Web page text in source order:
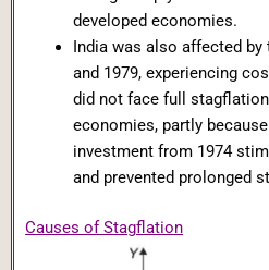
developed economies.
India was also affected
and 1979, experiencing
did not face full
economies, partly
investment from 1974
and prevented prolonged
Causes of Stagflation